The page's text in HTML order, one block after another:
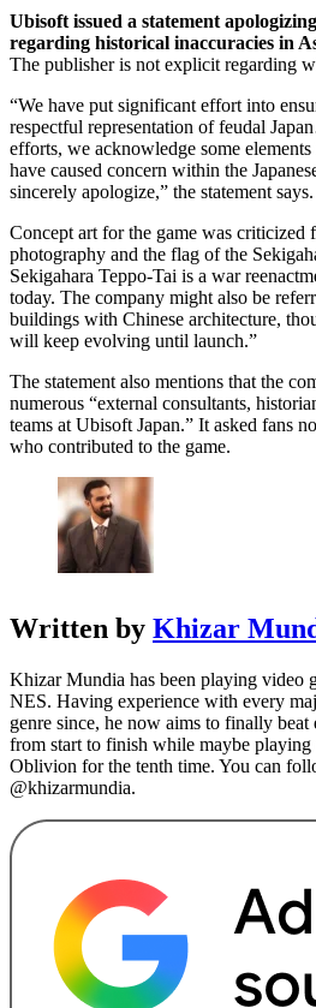
Ubisoft issued a statement
regarding historical inaccuracies in
The publisher is not explicit regarding
“We have put significant effort into
respectful representation of feudal
efforts, we acknowledge some
have caused concern within the
sincerely apologize,” the statement says.
Concept art for the game was
photography and the flag of the
Sekigahara Teppo-Tai is a war
today. The company might also be
buildings with Chinese architecture,
will keep evolving until launch.”
The statement also mentions that the
numerous “external consultants,
teams at Ubisoft Japan.” It asked fans
who contributed to the game.
Written by Khizar
Khizar Mundia has been playing video
NES. Having experience with every
genre since, he now aims to finally
from start to finish while maybe
Oblivion for the tenth time. You can
@khizarmundia.